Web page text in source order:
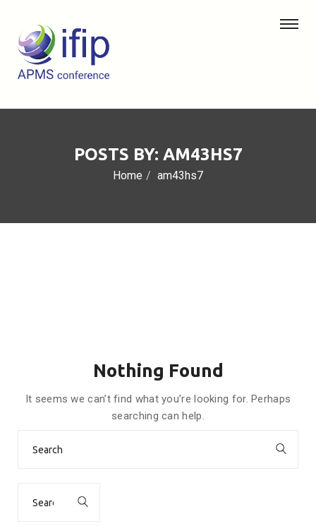
POSTS BY: AM43HS7
Home am43hs7
Nothing Found
It seems we can’t find what you’re looking for. Perhaps
searching can help.